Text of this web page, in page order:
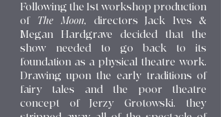
Following the 1st workshop production
of The Moon, directors Jack Ives &
Megan Hardgrave decided that the
show needed to go back to its
foundation as a physical theatre work.
Drawing upon the early traditions of
fairy tales and the poor theatre
concept of Jerzy Grotowski, they